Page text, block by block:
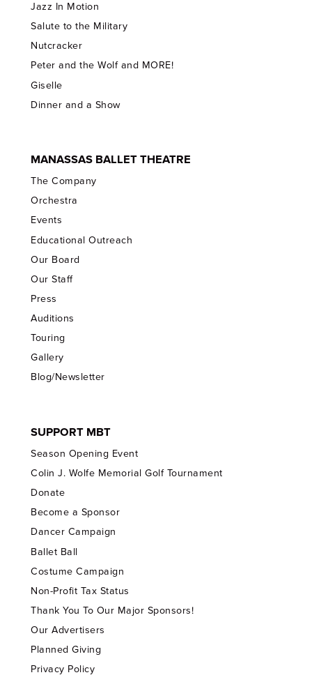
Jazz In Motion
Salute to the Military
Nutcracker
Peter and the Wolf and MORE!
Giselle
Dinner and a Show
MANASSAS BALLET THEATRE
The Company
Orchestra
Events
Educational Outreach
Our Board
Our Staff
Press
Auditions
Touring
Gallery
Blog/Newsletter
SUPPORT MBT
Season Opening Event
Colin J. Wolfe Memorial Golf Tournament
Donate
Become a Sponsor
Dancer Campaign
Ballet Ball
Costume Campaign
Non-Profit Tax Status
Thank You To Our Major Sponsors!
Our Advertisers
Planned Giving
Privacy Policy